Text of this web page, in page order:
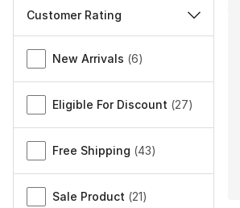
Customer Rating
Miscellaneous
New Arrivals (6)
Eligible For Discount (27)
Free Shipping (43)
Sale Product (21)